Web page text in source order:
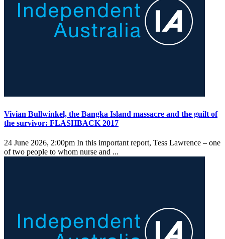
Vivian Bullwinkel, the Bangka Island massacre and the guilt of
the survivor: FLASHBACK 2017
24 June 2026, 2:00pm In this important report, Tess Lawrence – one
of two people to whom nurse and ...